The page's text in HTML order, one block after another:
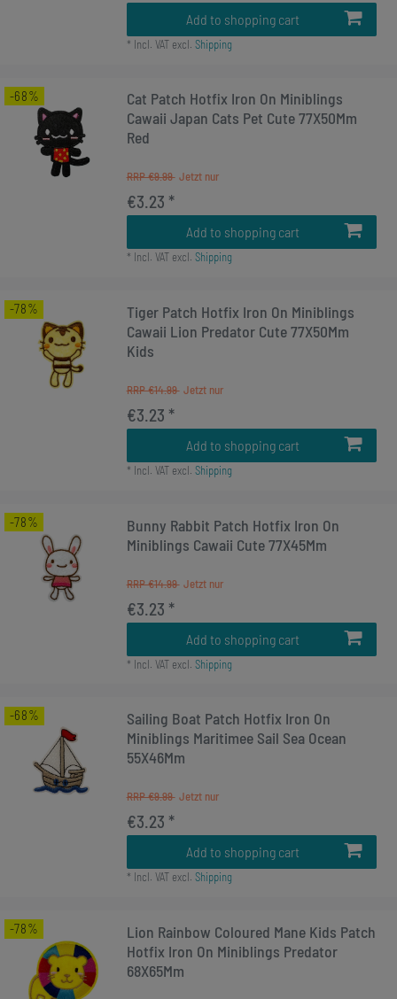
Add to shopping cart
* Incl. VATexcl. Shipping
-68%
Cat Patch Hotfix Iron On Miniblings
Cawaii Japan Cats Pet Cute 77X50Mm
Red
RRP €9.99
€3.23 *
Add to shopping cart
* Incl. VATexcl. Shipping
-78%
Tiger Patch Hotfix Iron On Miniblings
Cawaii Lion Predator Cute 77X50Mm
Kids
RRP €14.99
€3.23 *
Add to shopping cart
* Incl. VATexcl. Shipping
-78%
Bunny Rabbit Patch Hotfix Iron On
Miniblings Cawaii Cute 77X45Mm
RRP €14.99
€3.23 *
Add to shopping cart
* Incl. VATexcl. Shipping
-68%
Sailing Boat Patch Hotfix Iron On
Miniblings Maritimee Sail Sea Ocean
55X46Mm
RRP €9.99
€3.23 *
Add to shopping cart
* Incl. VATexcl. Shipping
-78%
Lion Rainbow Coloured Mane Kids Patch
Hotfix Iron On Miniblings Predator
68X65Mm